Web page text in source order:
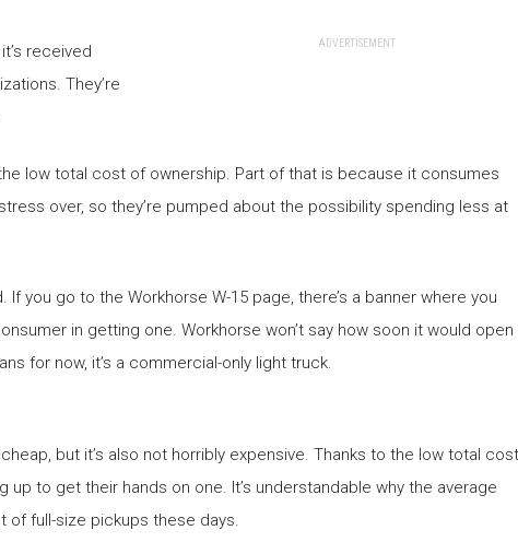
ADVERTISEMENT
received
They’re
low total cost of ownership. Part of that is because it consumes
over, so they’re pumped about the possibility spending less at
you go to the Workhorse W-15 page, there’s a banner where you
in getting one. Workhorse won’t say how soon it would open
for now, it’s a commercial-only light truck.
but it’s also not horribly expensive. Thanks to the low total cost
to get their hands on one. It’s understandable why the average
of full-size pickups these days.